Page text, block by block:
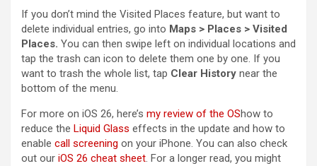
If you don’t mind the Visited Places feature, but want to
delete individual entries, go into Maps > Places > Visited
Places. You can then swipe left on individual locations and
tap the trash can icon to delete them one by one. If you
want to trash the whole list, tap Clear History near the
bottom of the menu.
For more on iOS 26, here’s my review of the OShow to
reduce the Liquid Glass effects in the update and how to
enable call screening on your iPhone. You can also check
out our iOS 26 cheat sheet. For a longer read, you might